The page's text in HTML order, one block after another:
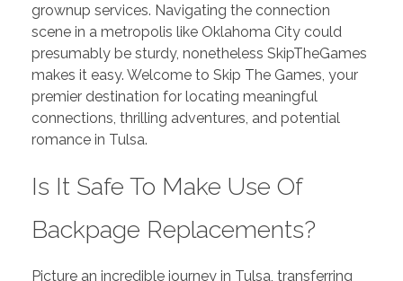
grownup services. Navigating the connection
scene in a metropolis like Oklahoma City could
presumably be sturdy, nonetheless SkipTheGames
makes it easy. Welcome to Skip The Games, your
premier destination for locating meaningful
connections, thrilling adventures, and potential
romance in Tulsa.
Is It Safe To Make Use Of
Backpage Replacements?
Picture an incredible journey in Tulsa, transferring